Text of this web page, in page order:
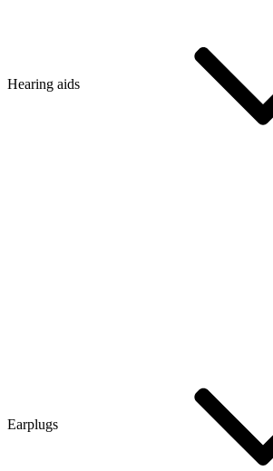
Hearing aids
Earplugs